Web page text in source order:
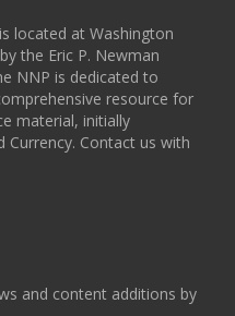
located at Washington
the Eric P. Newman
NNP is dedicated to
resource for
material, initially
Currency. Contact us with
and content additions by